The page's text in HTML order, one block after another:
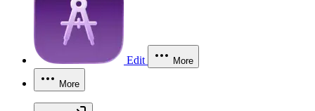
Edit More
More